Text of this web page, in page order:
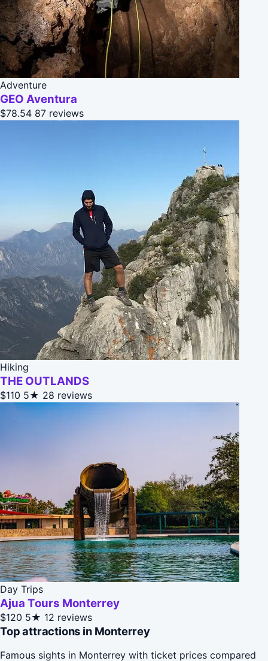
Adventure
GEO Aventura
$78.54 87 reviews
Hiking
THE OUTLANDS
$110 5★ 28 reviews
Day Trips
Ajua Tours Monterrey
$120 5★ 12 reviews
Top attractions in Monterrey
Famous sights in Monterrey with ticket prices compared